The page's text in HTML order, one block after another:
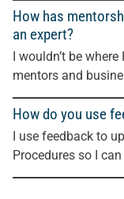
How has
an expert?
I wouldn’t be
mentors and
How do you use
I use feedback to
Procedures so I